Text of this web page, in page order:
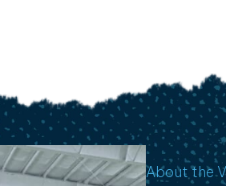
About the